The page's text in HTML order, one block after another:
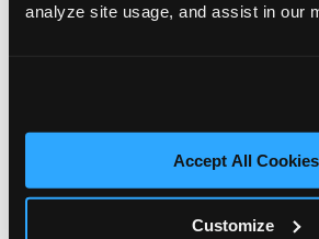
analyze site usage, and assist in our
Accept All Cookies
Customize